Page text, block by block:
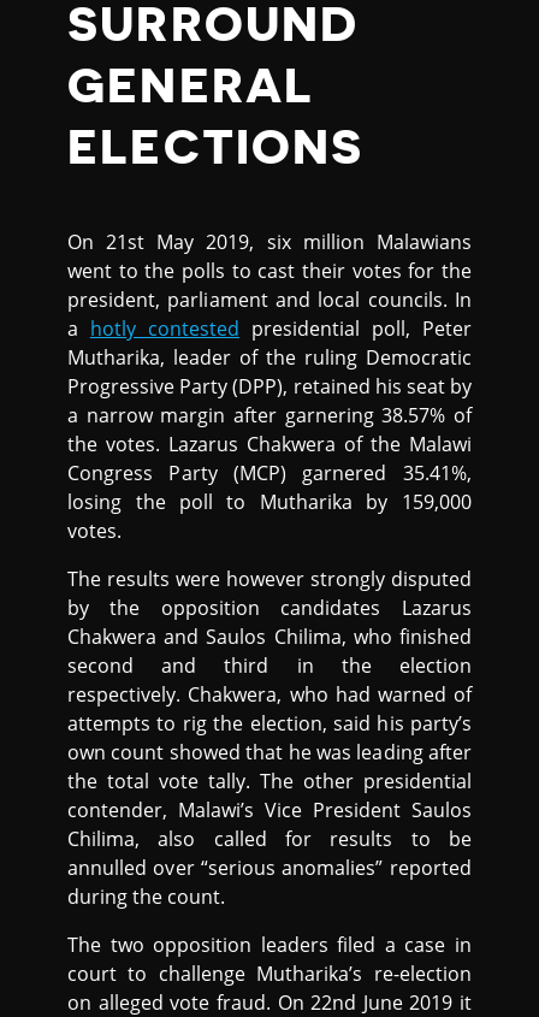
SURROUND
GENERAL
ELECTIONS
On 21st May 2019, six million Malawians
went to the polls to cast their votes for the
president, parliament and local councils. In
a hotly contested presidential poll, Peter
Mutharika, leader of the ruling Democratic
Progressive Party (DPP), retained his seat by
a narrow margin after garnering 38.57% of
the votes. Lazarus Chakwera of the Malawi
Congress Party (MCP) garnered 35.41%,
losing the poll to Mutharika by 159,000
votes.
The results were however strongly disputed
by the opposition candidates Lazarus
Chakwera and Saulos Chilima, who finished
second and third in the election
respectively. Chakwera, who had warned of
attempts to rig the election, said his party’s
own count showed that he was leading after
the total vote tally. The other presidential
contender, Malawi’s Vice President Saulos
Chilima, also called for results to be
annulled over “serious anomalies” reported
during the count.
The two opposition leaders filed a case in
court to challenge Mutharika’s re-election
on alleged vote fraud. On 22nd June 2019 it